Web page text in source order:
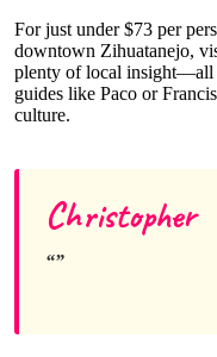
For just under $73 per
downtown Zihuatanejo,
plenty of local insight—all
guides like Paco or
culture.
Christopher